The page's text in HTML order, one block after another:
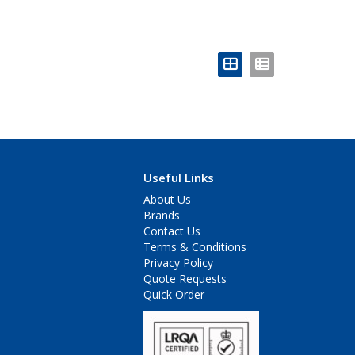
Useful Links
About Us
Brands
Contact Us
Terms & Conditions
Privacy Policy
Quote Requests
Quick Order